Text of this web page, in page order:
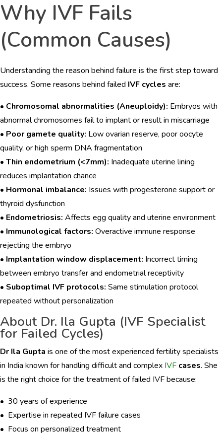
Why IVF Fails
(Common Causes)
Understanding the reason behind failure is the first step toward
success. Some reasons behind failed IVF cycles are:
• Chromosomal abnormalities (Aneuploidy): Embryos with
abnormal chromosomes fail to implant or result in miscarriage
• Poor gamete quality: Low ovarian reserve, poor oocyte
quality, or high sperm DNA fragmentation
• Thin endometrium (<7mm): Inadequate uterine lining
reduces implantation chance
• Hormonal imbalance: Issues with progesterone support or
thyroid dysfunction
• Endometriosis: Affects egg quality and uterine environment
• Immunological factors: Overactive immune response
rejecting the embryo
• Implantation window displacement: Incorrect timing
between embryo transfer and endometrial receptivity
• Suboptimal IVF protocols: Same stimulation protocol
repeated without personalization
About Dr. Ila Gupta (IVF Specialist
for Failed Cycles)
Dr Ila Gupta is one of the most experienced fertility specialists
in India known for handling difficult and complex IVF cases. She
is the right choice for the treatment of failed IVF because:
• 30 years of experience
• Expertise in repeated IVF failure cases
• Focus on personalized treatment